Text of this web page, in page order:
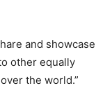
and showcase
other equally
the world.”